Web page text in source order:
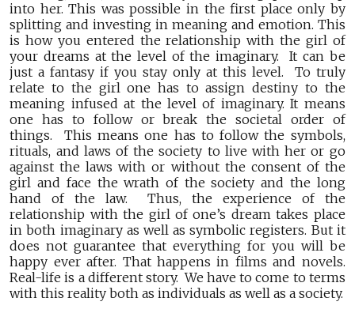
into her. This was possible in the first place only by
splitting and investing in meaning and emotion. This
is how you entered the relationship with the girl of
your dreams at the level of the imaginary. It can be
just a fantasy if you stay only at this level. To truly
relate to the girl one has to assign destiny to the
meaning infused at the level of imaginary. It means
one has to follow or break the societal order of
things. This means one has to follow the symbols,
rituals, and laws of the society to live with her or go
against the laws with or without the consent of the
girl and face the wrath of the society and the long
hand of the law. Thus, the experience of the
relationship with the girl of one’s dream takes place
in both imaginary as well as symbolic registers. But it
does not guarantee that everything for you will be
happy ever after. That happens in films and novels.
Real-life is a different story. We have to come to terms
with this reality both as individuals as well as a society.